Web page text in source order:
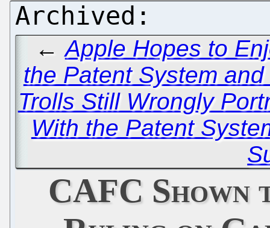
←Apple Hopes to
the Patent System
Trolls Still Wrongly
With the Patent
CAFC Shown